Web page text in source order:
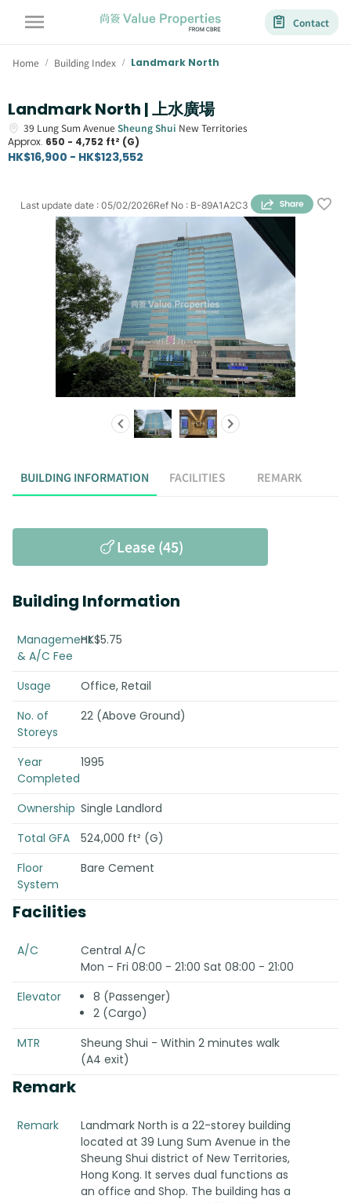
Contact
Home / Building Index / Landmark North
Landmark North | 上水廣場
39 Lung Sum AvenueSheung Shui New Territories
Approx. 650 - 4,752 ft² (G)
HK$16,900 - HK$123,552
Ref No : B-89A1A2C3
Last update date : 05/02/2026
BUILDING INFORMATION FACILITIES REMARK
Lease (45)
Building Information
Management
& A/C Fee
HK$5.75
Usage
Office, Retail
No. of
Storeys
22 (Above Ground)
Year
Completed
1995
Ownership Single Landlord
Total GFA
524,000 ft² (G)
Floor
System
Bare Cement
Facilities
A/C
Central A/C
Mon - Fri 08:00 - 21:00 Sat 08:00 - 21:00
Elevator
8 (Passenger)
2 (Cargo)
MTR
Sheung Shui - Within 2 minutes walk
(A4 exit)
Remark
Remark
Landmark North is a 22-storey building
located at 39 Lung Sum Avenue in the
Sheung Shui district of New Territories,
Hong Kong. It serves dual functions as
an office and Shop. The building has a